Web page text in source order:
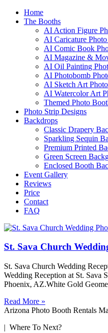
Home
The Booths
AI Action Figure
AI Caricature
AI Comic Book
AI Magazine &
AI Oil Painting
AI Photobomb
AI Sketch Art
AI Watercolor Art
Themed Photo
Photo Strip Designs
Backdrops
Classic Drapery
Sparkling Sequin
Premium Printed
Green Screen
Enclosed Booth
Event Gallery
Reviews
Price
Contact
FAQ
St. Sava Church
St. Sava Church Wedding
Wedding Reception at St. Sava
Phoenix, AZ.White Gold
Read More »
Arizona Photo Booth Rentals
| Where To Next?